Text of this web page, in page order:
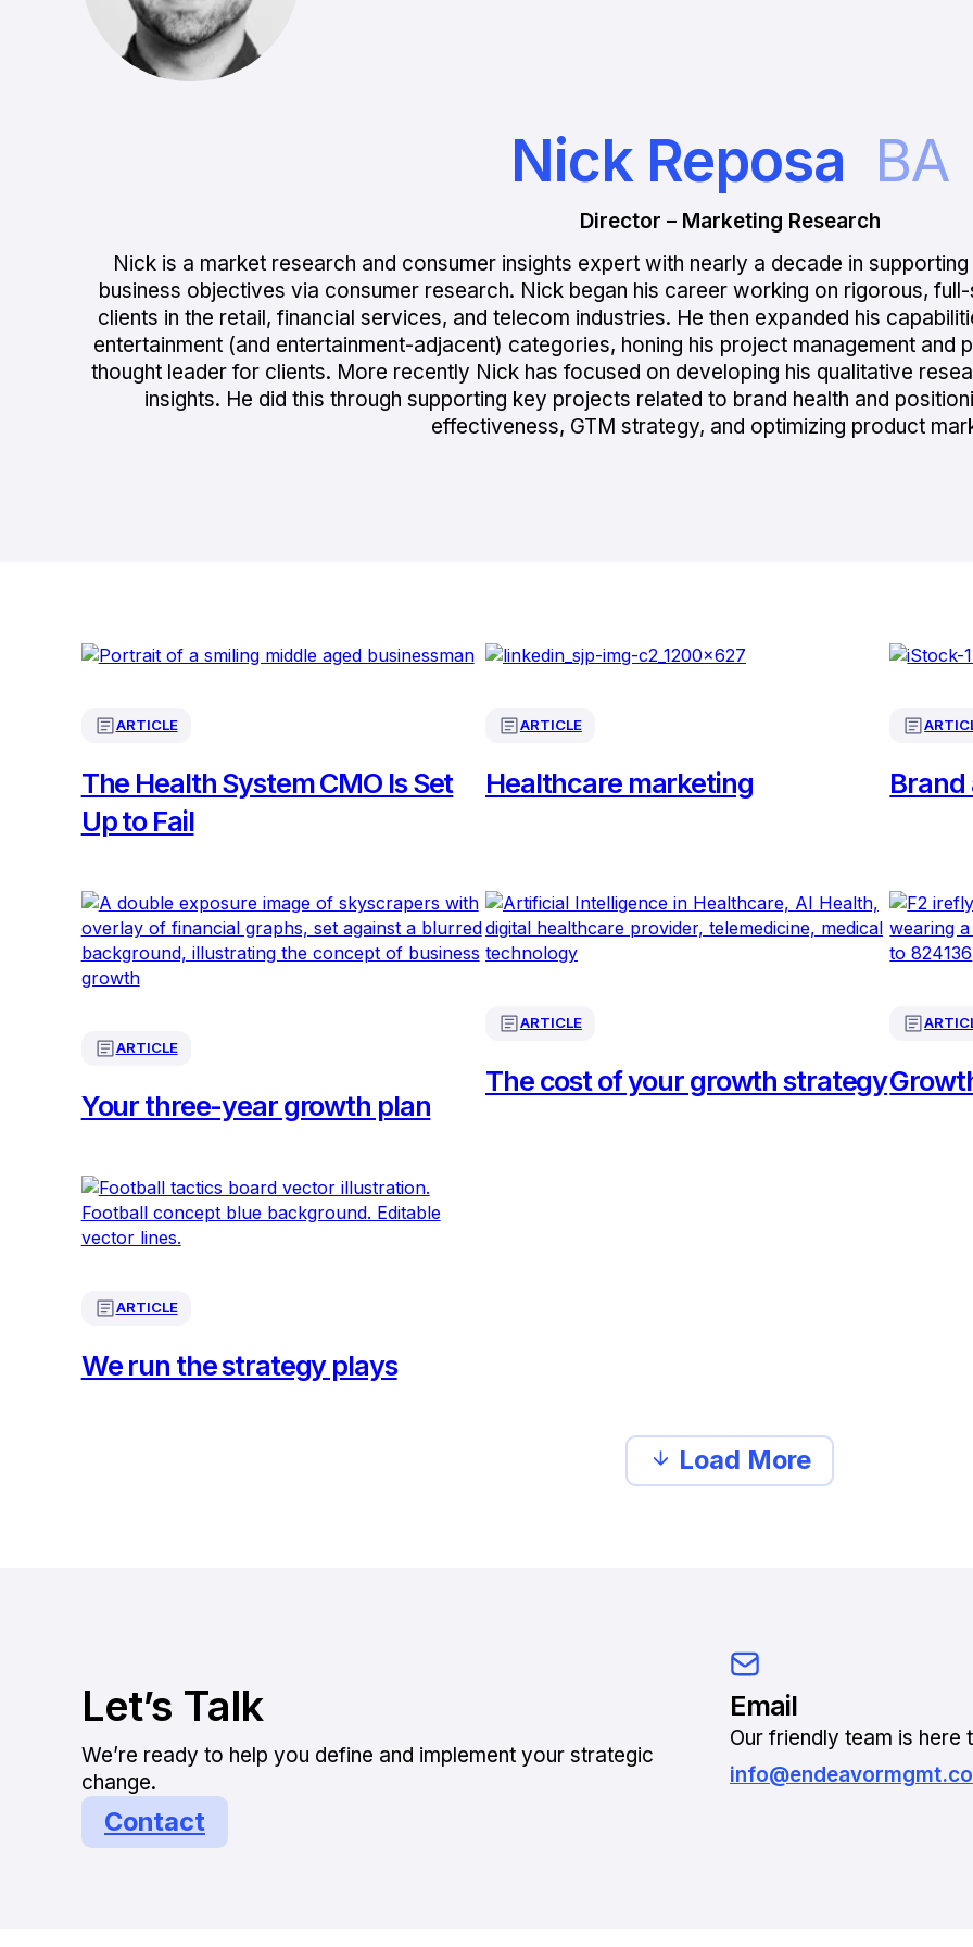
Nick Reposa BA
Director – Marketing Research
Nick is a market research and consumer insights expert with nearly a decade in
business objectives via consumer research. Nick began his career working on rigorous,
clients in the retail, financial services, and telecom industries. He then expanded his
entertainment (and entertainment-adjacent) categories, honing his project management and
thought leader for clients. More recently Nick has focused on developing his qualitative
insights. He did this through supporting key projects related to brand health and
effectiveness, GTM strategy, and optimizing product
ARTICLE
The Health System CMO Is Set
Up to Fail
ARTICLE
Healthcare marketing
ARTICLE
Your three-year growth plan
ARTICLE
The cost of your growth strategy
ARTICLE
We run the strategy plays
Load More
Let’s Talk
We’re ready to help you define and implement your strategic
change.
Contact
Email
Our friendly team is here